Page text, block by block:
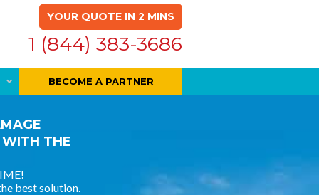
YOUR QUOTE IN 2 MINS
1 (844) 383-3686
BECOME A PARTNER
WITH THE
best solution.